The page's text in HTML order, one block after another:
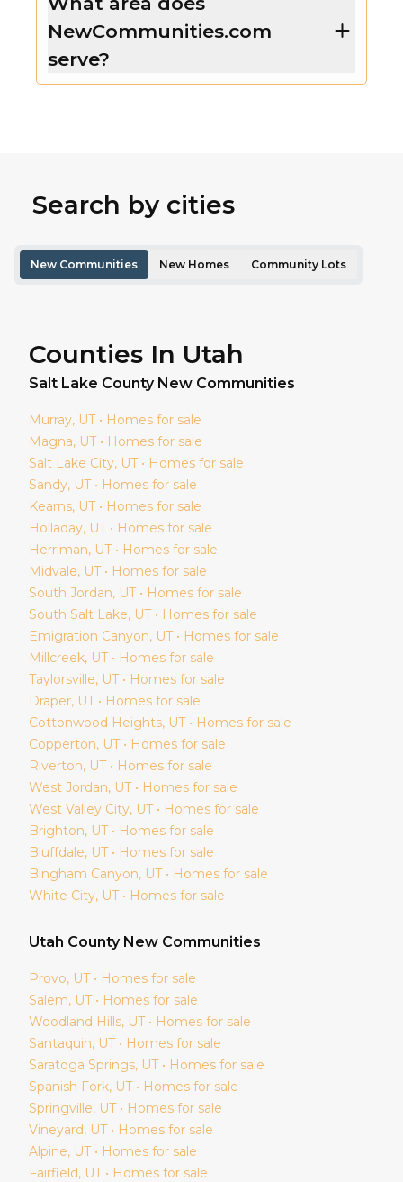
NewCommunities.com
serve?
Search by cities
New Communities New Homes Community Lots
Counties In Utah
Salt Lake County New Communities
Murray, UT • Homes for sale
Magna, UT • Homes for sale
Salt Lake City, UT • Homes for sale
Sandy, UT • Homes for sale
Kearns, UT • Homes for sale
Holladay, UT • Homes for sale
Herriman, UT • Homes for sale
Midvale, UT • Homes for sale
South Jordan, UT • Homes for sale
South Salt Lake, UT • Homes for sale
Emigration Canyon, UT • Homes for sale
Millcreek, UT • Homes for sale
Taylorsville, UT • Homes for sale
Draper, UT • Homes for sale
Cottonwood Heights, UT • Homes for sale
Copperton, UT • Homes for sale
Riverton, UT • Homes for sale
West Jordan, UT • Homes for sale
West Valley City, UT • Homes for sale
Brighton, UT • Homes for sale
Bluffdale, UT • Homes for sale
Bingham Canyon, UT • Homes for sale
White City, UT • Homes for sale
Utah County New Communities
Provo, UT • Homes for sale
Salem, UT • Homes for sale
Woodland Hills, UT • Homes for sale
Santaquin, UT • Homes for sale
Saratoga Springs, UT • Homes for sale
Spanish Fork, UT • Homes for sale
Springville, UT • Homes for sale
Vineyard, UT • Homes for sale
Alpine, UT • Homes for sale
Fairfield, UT • Homes for sale